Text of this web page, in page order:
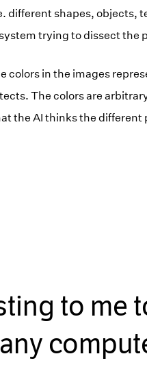
different shapes, objects,
trying to dissect the
colors in the images
The colors are
the AI thinks the different
to me